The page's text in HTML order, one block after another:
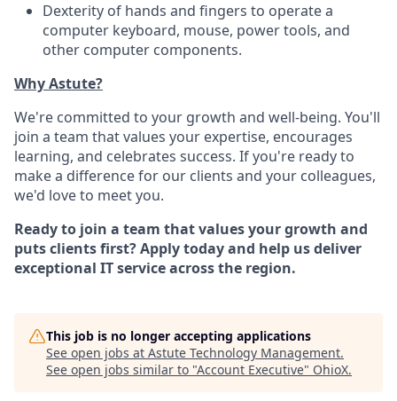
Dexterity of hands and fingers to operate a
computer keyboard, mouse, power tools, and
other computer components.
Why Astute?
We're committed to your growth and well-being. You'll
join a team that values your expertise, encourages
learning, and celebrates success. If you're ready to
make a difference for our clients and your colleagues,
we'd love to meet you.
Ready to join a team that values your growth and
puts clients first? Apply today and help us deliver
exceptional IT service across the region.
This job is no longer accepting applications
See open jobs at Astute Technology Management.
See open jobs similar to "Account Executive" OhioX.